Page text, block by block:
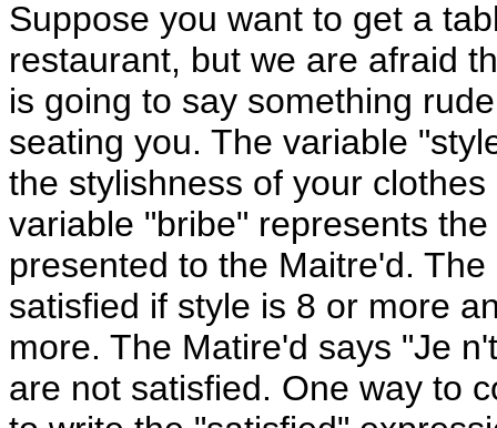
Suppose you want to get a
restaurant, but we are afraid
is going to say something
seating you. The variable
the stylishness of your clothes
variable "bribe" represents
presented to the Maitre'd.
satisfied if style is 8 or more
more. The Matire'd says "Je
are not satisfied. One way to